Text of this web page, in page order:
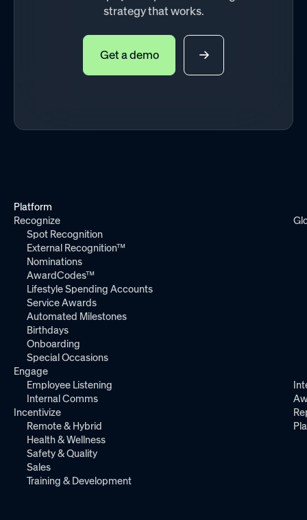
strategy that works.
Get a demo
Platform
Recognize
Spot Recognition
External Recognition™
Nominations
AwardCodes™
Lifestyle Spending Accounts
Service Awards
Automated Milestones
Birthdays
Onboarding
Special Occasions
Engage
Employee Listening
Internal Comms
Incentivize
Remote & Hybrid
Health & Wellness
Safety & Quality
Sales
Training & Development